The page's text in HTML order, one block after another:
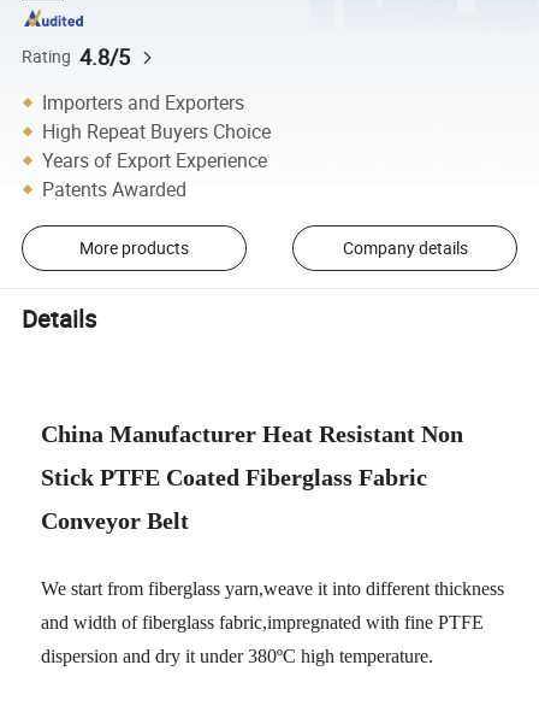
Rating 4.8/5
Importers and Exporters
High Repeat Buyers Choice
Years of Export Experience
Patents Awarded
More products Company details
Details
China Manufacturer Heat Resistant Non
Stick PTFE Coated Fiberglass Fabric
Conveyor Belt
We start from fiberglass yarn,weave it into different thickness
and width of fiberglass fabric,impregnated with fine PTFE
dispersion and dry it under 380ºC high temperature.